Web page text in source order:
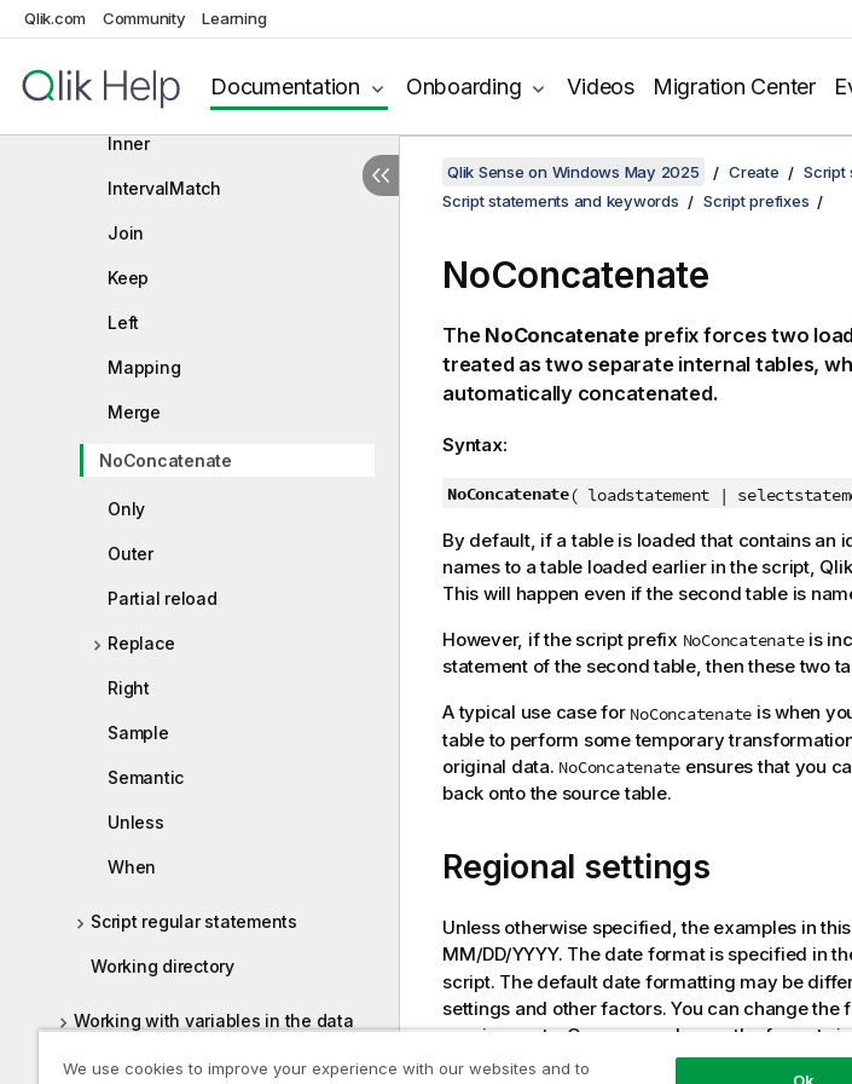
Qlik.com Community Learning
Documentation Onboarding Videos Migration Center
Generic
HierarchyBelongsTo
Inner
IntervalMatch
Join
Keep
Left
Mapping
Merge
NoConcatenate
Only
Outer
Partial reload
Replace
Right
Sample
Semantic
Unless
When
Script regular statements
Working directory
Working with variables in the data
Qlik Sense on Windows May 2025 Create
Script
Script statements and keywords
Script prefixes
NoConcatenate
The NoConcatenateprefix forces two
treated as two separate internal tables,
automatically concatenated.
Syntax:
NoConcatenate( loadstatement |
By default, if a table is loaded that contains
names to a table loaded earlier in the script,
This will happen even if the second table is
However, if the script prefix NoConcatenateis
statement of the second table, then these two
A typical use case for NoConcatenate is when
table to perform some temporary
original data. NoConcatenate ensures that you
back onto the source table.
Regional settings
Unless otherwise specified, the examples in
MM/DD/YYYY. The date format is specified in
script. The default date formatting may be
settings and other factors. You can change
requirements. Or you can change the formats
We use cookies to improve your experience with our websites and to